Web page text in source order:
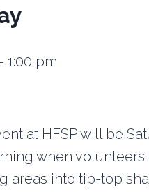
1:00 pm
at HFSP will be
when
areas into tip-top